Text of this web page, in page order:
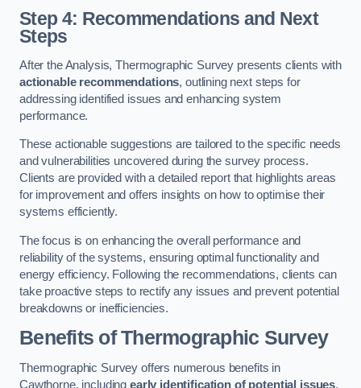
Step 4: Recommendations and Next
Steps
After the Analysis, Thermographic Survey presents clients with
actionable recommendations, outlining next steps for
addressing identified issues and enhancing system
performance.
These actionable suggestions are tailored to the specific needs
and vulnerabilities uncovered during the survey process.
Clients are provided with a detailed report that highlights areas
for improvement and offers insights on how to optimise their
systems efficiently.
The focus is on enhancing the overall performance and
reliability of the systems, ensuring optimal functionality and
energy efficiency. Following the recommendations, clients can
take proactive steps to rectify any issues and prevent potential
breakdowns or inefficiencies.
Benefits of Thermographic Survey
Thermographic Survey offers numerous benefits in
Cawthorne, including early identification of potential issues,